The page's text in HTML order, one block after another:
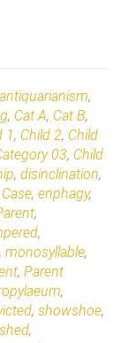
antiquarianism,
, Cat A, Cat B,
1, Child 2, Child
03, Child
,disinclination,
,enphagy,
,
,
,monosyllable,
,Parent
,
,showshoe,
,